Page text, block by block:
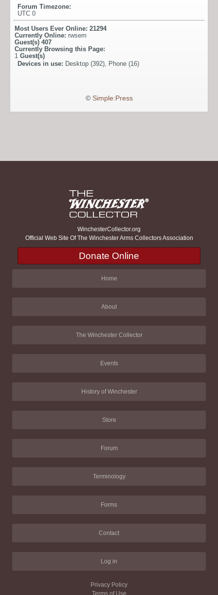
Forum Timezone:
UTC 0
Most Users Ever Online: 21294
Currently Online: rwsem
Guest(s) 407
Currently Browsing this Page:
1 Guest(s)
Devices in use: Desktop (392), Phone (16)
© Simple:Press
WinchesterCollector.org
Official Web Site Of The Winchester Arms Collectors Association
Donate Online
Home
About
The Winchester Collector
Events
History of Winchester
Store
Forum
Terminology
Forms
Contact
Log in
Privacy Policy
Terms of Use